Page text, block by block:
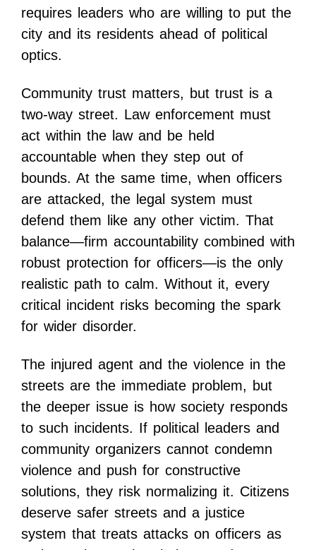
requires leaders who are willing to put the
city and its residents ahead of political
optics.
Community trust matters, but trust is a
two-way street. Law enforcement must
act within the law and be held
accountable when they step out of
bounds. At the same time, when officers
are attacked, the legal system must
defend them like any other victim. That
balance—firm accountability combined with
robust protection for officers—is the only
realistic path to calm. Without it, every
critical incident risks becoming the spark
for wider disorder.
The injured agent and the violence in the
streets are the immediate problem, but
the deeper issue is how society responds
to such incidents. If political leaders and
community organizers cannot condemn
violence and push for constructive
solutions, they risk normalizing it. Citizens
deserve safer streets and a justice
system that treats attacks on officers as